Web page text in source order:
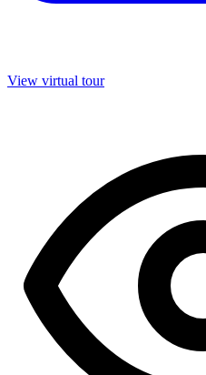
View virtual tour